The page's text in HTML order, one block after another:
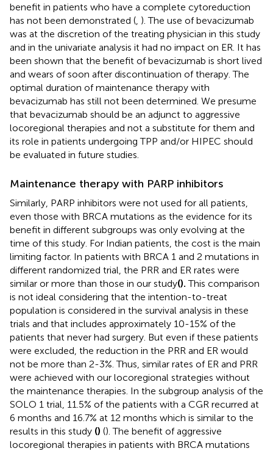
benefit in patients who have a complete cytoreduction
has not been demonstrated ( ). The use of bevacizumab
was at the discretion of the treating physician in this study
and in the univariate analysis it had no impact on ER. It has
been shown that the benefit of bevacizumab is short lived
and wears of soon after discontinuation of therapy. The
optimal duration of maintenance therapy with
bevacizumab has still not been determined. We presume
that bevacizumab should be an adjunct to aggressive
locoregional therapies and not a substitute for them and
its role in patients undergoing TPP and/or HIPEC should
be evaluated in future studies.
Maintenance therapy with PARP inhibitors
Similarly, PARP inhibitors were not used for all patients,
even those with BRCA mutations as the evidence for its
benefit in different subgroups was only evolving at the
time of this study. For Indian patients, the cost is the main
limiting factor. In patients with BRCA 1 and 2 mutations in
different randomized trial, the PRR and ER rates were
similar or more than those in our study(). This comparison
is not ideal considering that the intention-to-treat
population is considered in the survival analysis in these
trials and that includes approximately 10-15% of the
patients that never had surgery. But even if these patients
were excluded, the reduction in the PRR and ER would
not be more than 2-3%. Thus, similar rates of ER and PRR
were achieved with our locoregional strategies without
the maintenance therapies. In the subgroup analysis of the
SOLO 1 trial, 11.5% of the patients with a CGR recurred at
6 months and 16.7% at 12 months which is similar to the
results in this study () (). The benefit of aggressive
locoregional therapies in patients with BRCA mutations